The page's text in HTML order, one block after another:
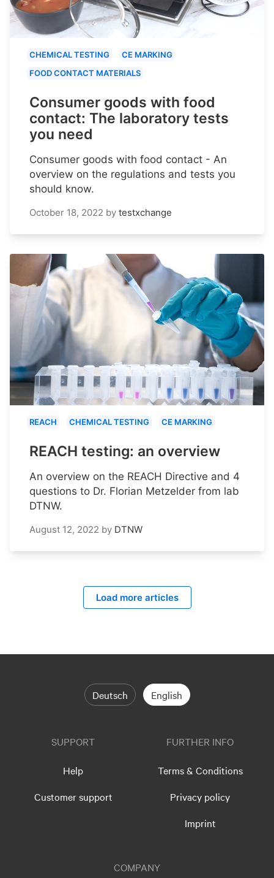
CHEMICAL TESTING
CE MARKING
FOOD CONTACT MATERIALS
Consumer goods with food
contact: The laboratory tests
you need
Consumer goods with food contact - An
overview on the regulations and tests you
should know.
October 18, 2022 by testxchange
REACH CHEMICAL TESTING CE MARKING
REACH testing: an overview
An overview on the REACH Directive and 4
questions to Dr. Florian Metzelder from lab
DTNW.
August 12, 2022 by DTNW
Load more articles
Deutsch English
SUPPORT
Help
Customer support
FURTHER INFO
Terms & Conditions
Privacy policy
Imprint
COMPANY